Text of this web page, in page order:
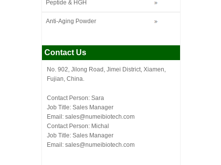
Peptide & HGH
Anti-Aging Powder
Contact Us
No. 902, Jilong Road, Jimei District, Xiamen,
Fujian, China.
Contact Person: Sara
Job Title: Sales Manager
Email: sales@numeibiotech.com
Contact Person: Michal
Job Title: Sales Manager
Email: sales@numeibiotech.com